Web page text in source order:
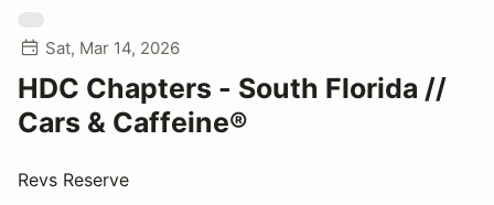
Sat, Mar 14, 2026
HDC Chapters - South Florida //
Cars & Caffeine®
Revs Reserve